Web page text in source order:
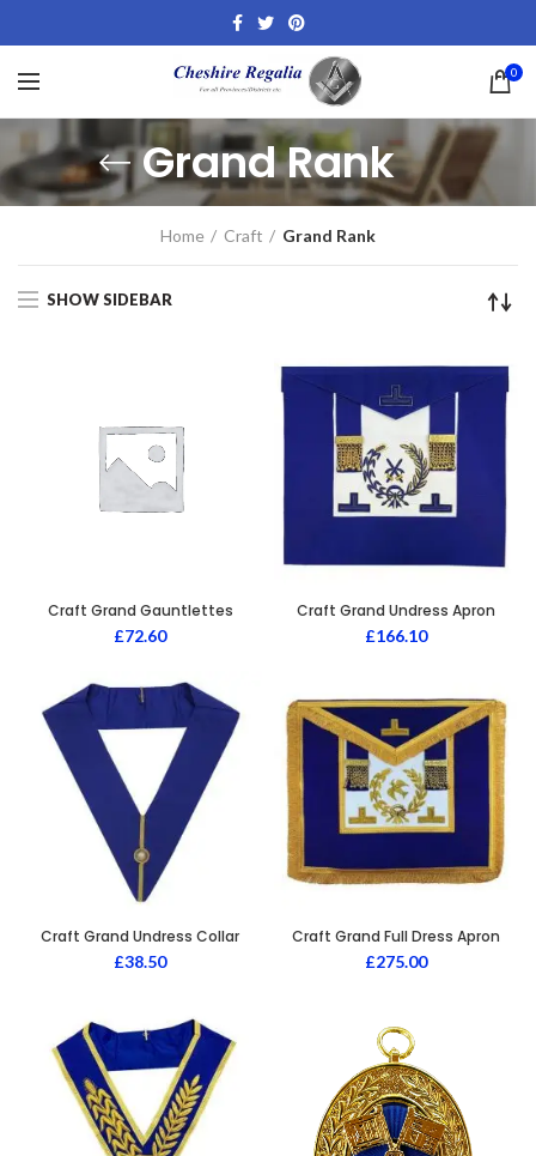
0
Grand Rank
Home Craft Grand Rank
SHOW SIDEBAR
Craft Grand Gauntlettes
£72.60
Craft Grand Undress Apron
£166.10
Craft Grand Undress Collar
£38.50
Craft Grand Full Dress Apron
£275.00